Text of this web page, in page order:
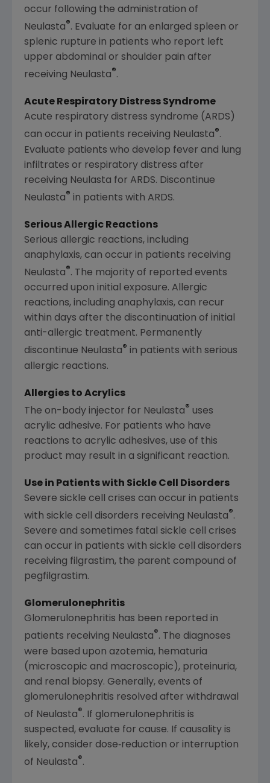
occur following the administration of
Neulasta®. Evaluate for an enlarged spleen or
splenic rupture in patients who report left
upper abdominal or shoulder pain after
receiving Neulasta®.
Acute Respiratory Distress Syndrome
Acute respiratory distress syndrome (ARDS)
can occur in patients receiving Neulasta®.
Evaluate patients who develop fever and lung
infiltrates or respiratory distress after
receiving Neulasta for ARDS. Discontinue
Neulasta® in patients with ARDS.
Serious Allergic Reactions
Serious allergic reactions, including
anaphylaxis, can occur in patients receiving
Neulasta®. The majority of reported events
occurred upon initial exposure. Allergic
reactions, including anaphylaxis, can recur
within days after the discontinuation of initial
anti-allergic treatment. Permanently
discontinue Neulasta® in patients with serious
allergic reactions.
Allergies to Acrylics
The on-body injector for Neulasta® uses
acrylic adhesive. For patients who have
reactions to acrylic adhesives, use of this
product may result in a significant reaction.
Use in Patients with Sickle Cell Disorders
Severe sickle cell crises can occur in patients
with sickle cell disorders receiving Neulasta®.
Severe and sometimes fatal sickle cell crises
can occur in patients with sickle cell disorders
receiving filgrastim, the parent compound of
pegfilgrastim.
Glomerulonephritis
Glomerulonephritis has been reported in
patients receiving Neulasta®. The diagnoses
were based upon azotemia, hematuria
(microscopic and macroscopic), proteinuria,
and renal biopsy. Generally, events of
glomerulonephritis resolved after withdrawal
of Neulasta®. If glomerulonephritis is
suspected, evaluate for cause. If causality is
likely, consider dose‐reduction or interruption
of Neulasta®.